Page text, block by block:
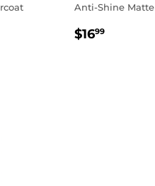
Anti-Shine Matte
REGULAR
$1699